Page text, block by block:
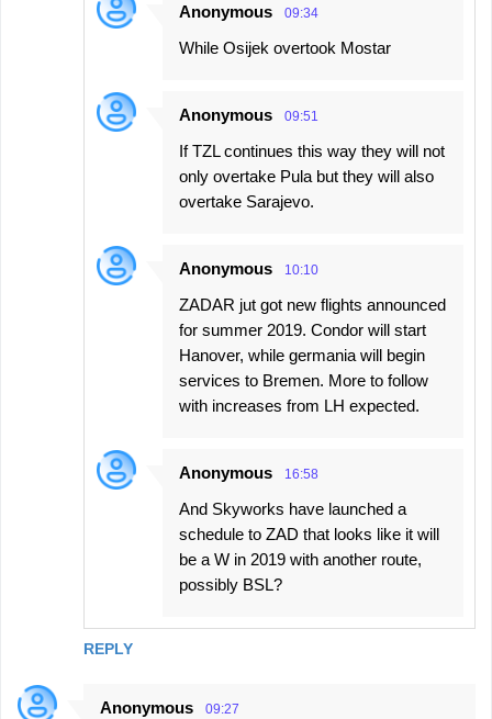
REPLY
Anonymous 09:34
While Osijek overtook Mostar
Anonymous 09:51
If TZL continues this way they will not
only overtake Pula but they will also
overtake Sarajevo.
Anonymous 10:10
ZADAR jut got new flights announced
for summer 2019. Condor will start
Hanover, while germania will begin
services to Bremen. More to follow
with increases from LH expected.
Anonymous 16:58
And Skyworks have launched a
schedule to ZAD that looks like it will
be a W in 2019 with another route,
possibly BSL?
Anonymous 09:27